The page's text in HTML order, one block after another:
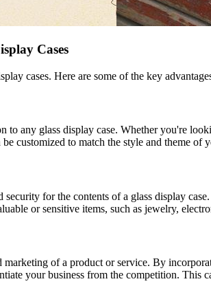
Cases
cases. Here are some of the key
to any glass display case. Whether you're
customized to match the style and theme
for the contents of a glass display
or sensitive items, such as jewelry,
of a product or service. By
your business from the competition. This